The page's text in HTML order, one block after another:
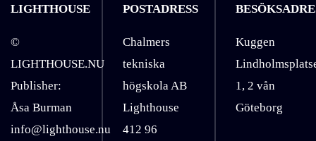
LIGHTHOUSE
©
LIGHTHOUSE.NU
Publisher:
Åsa Burman
info@lighthouse.nu
POSTADRESS
Chalmers
tekniska
högskola AB
Lighthouse
412 96
Kuggen
1, 2 vån
Göteborg